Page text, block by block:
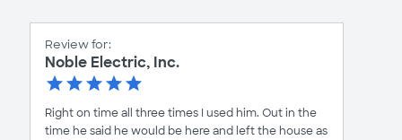
Review for:
Noble Electric, Inc.
Right on time all three times I used him. Out in the
time he said he would be here and left the house as